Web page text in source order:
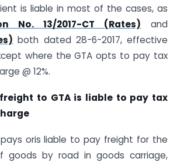
is liable in most of the cases, as
No. 13/2017-CT (Rates) and
both dated 28-6-2017, effective
where the GTA opts to pay tax
@ 12%.
to GTA is liable to pay tax
oris liable to pay freight for the
goods by road in goods carriage,